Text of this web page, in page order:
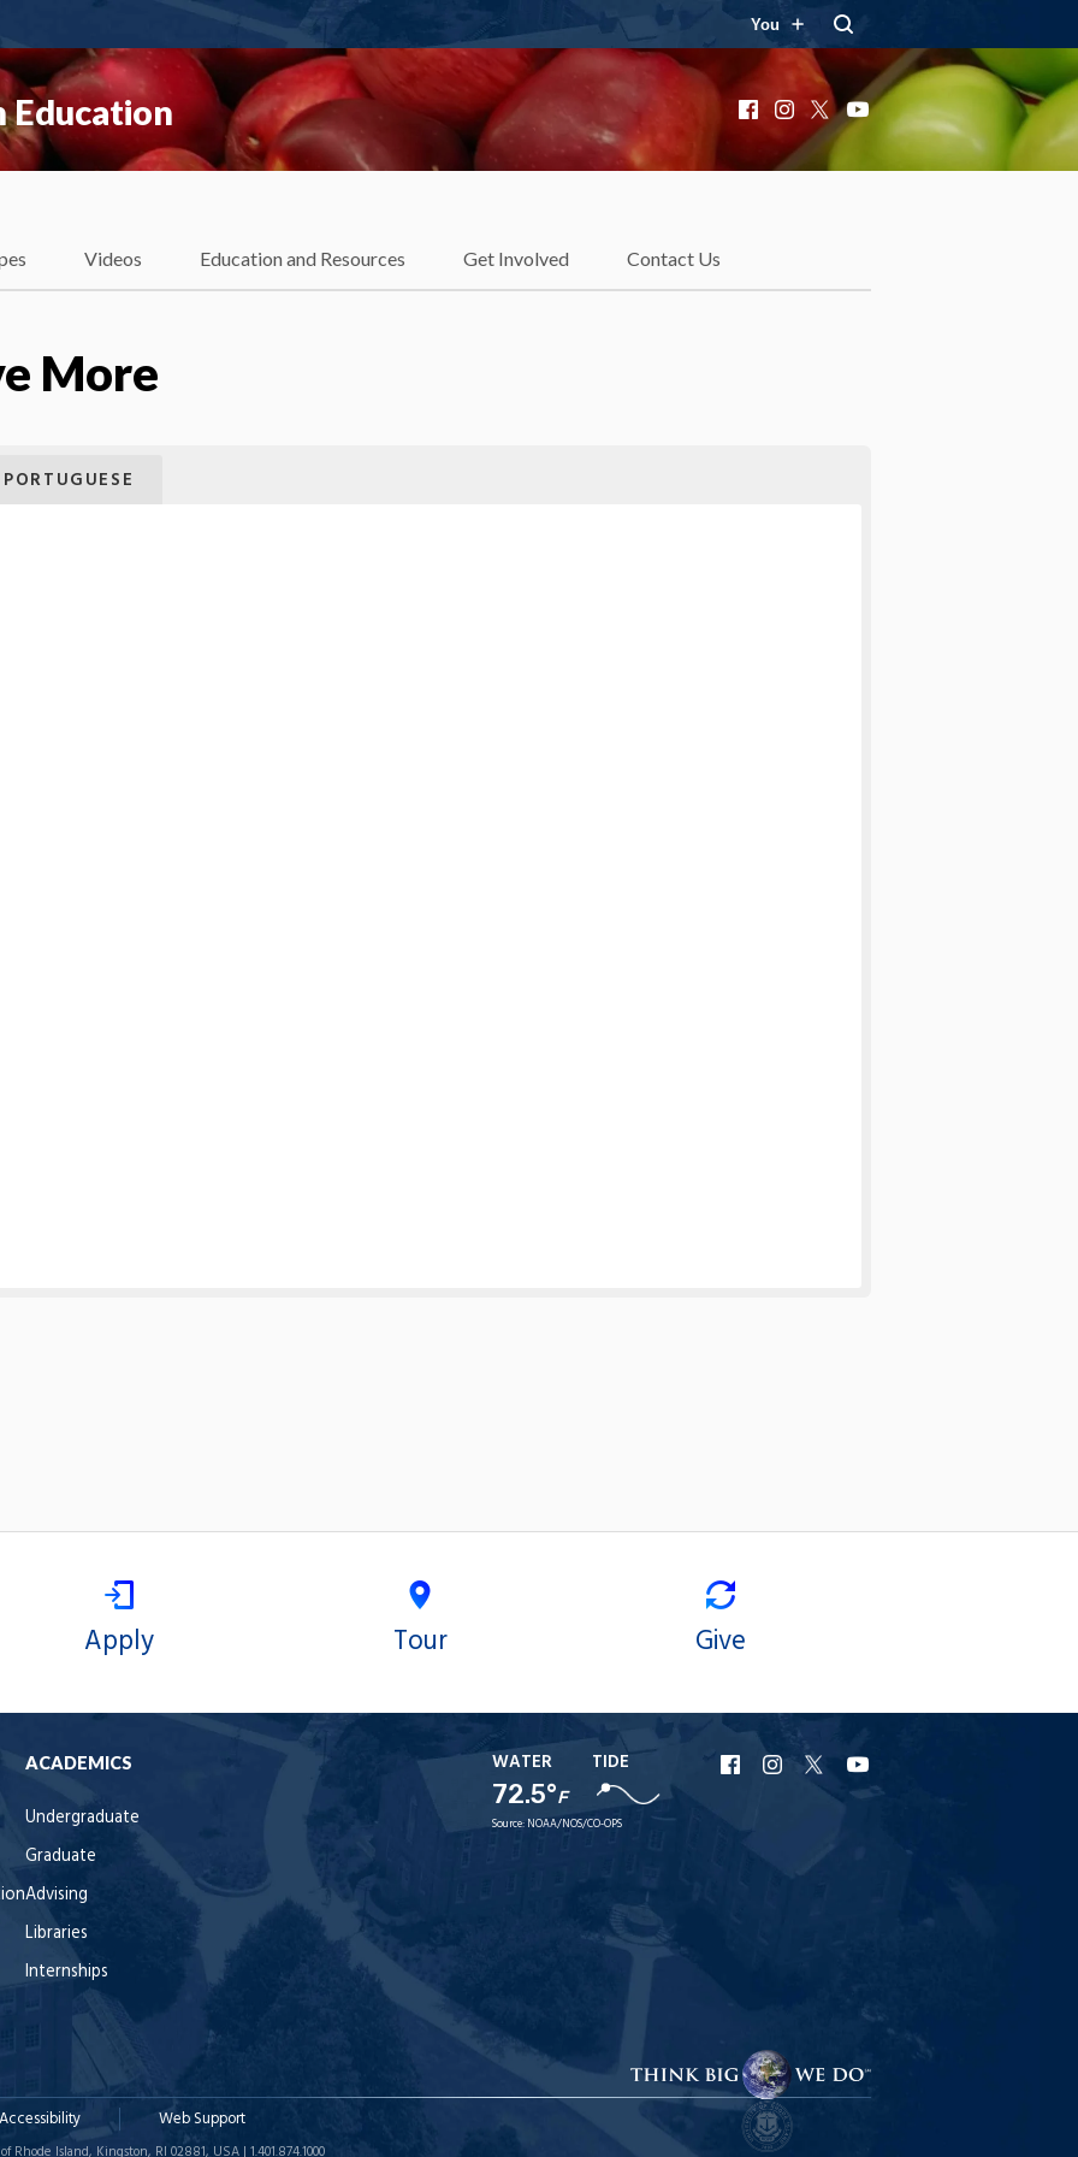
You
Facebook
Instagram
X YouTube
Videos Education and Resources Get Involved Contact Us
More
PORTUGUESE
Apply Tour Give
ACADEMICS
Undergraduate
Graduate
Advising
Libraries
Internships
WATER
72.5°F
TIDE
Source: NOAA/NOS/CO-OPS
URI
Facebook
URI
Instagram
URI
X
Accessibility Web Support
Island, Kingston, RI 02881, USA | 1.401.874.1000